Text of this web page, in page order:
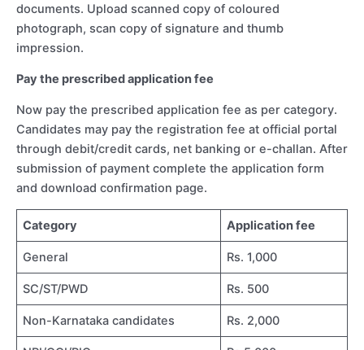
documents. Upload scanned copy of coloured
photograph, scan copy of signature and thumb
impression.
Pay the prescribed application fee
Now pay the prescribed application fee as per category.
Candidates may pay the registration fee at official portal
through debit/credit cards, net banking or e-challan. After
submission of payment complete the application form
and download confirmation page.
Category Application fee
General Rs. 1,000
SC/ST/PWD Rs. 500
Non-Karnataka candidates Rs. 2,000